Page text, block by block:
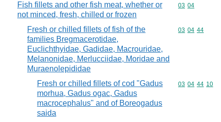
Fish fillets and other fish meat, whether or
not minced, fresh, chilled or frozen
Commodity
03 04
Fresh or chilled fillets of fish of the
families Bregmacerotidae,
Euclichthyidae, Gadidae, Macrouridae,
Melanonidae, Merlucciidae, Moridae and
Muraenolepididae
Commodity
03 04 44
Fresh or chilled fillets of cod "Gadus
morhua, Gadus ogac, Gadus
macrocephalus" and of Boreogadus
saida
Commodity
03 04 44 10